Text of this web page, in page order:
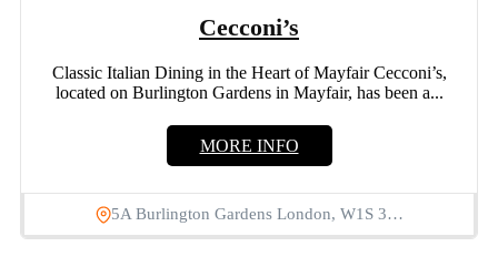
Cecconi’s
Classic Italian Dining in the Heart of Mayfair Cecconi’s,
located on Burlington Gardens in Mayfair, has been a...
MORE INFO
5A Burlington Gardens London, W1S 3…